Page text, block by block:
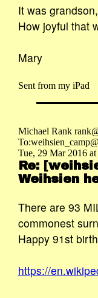
It was
How joyful that
Mary
Sent from my iPad
Michael Rank
Tue, 29 Mar 2016
Re:
Weihsien
There are 93
commonest
Happy 91st
https://